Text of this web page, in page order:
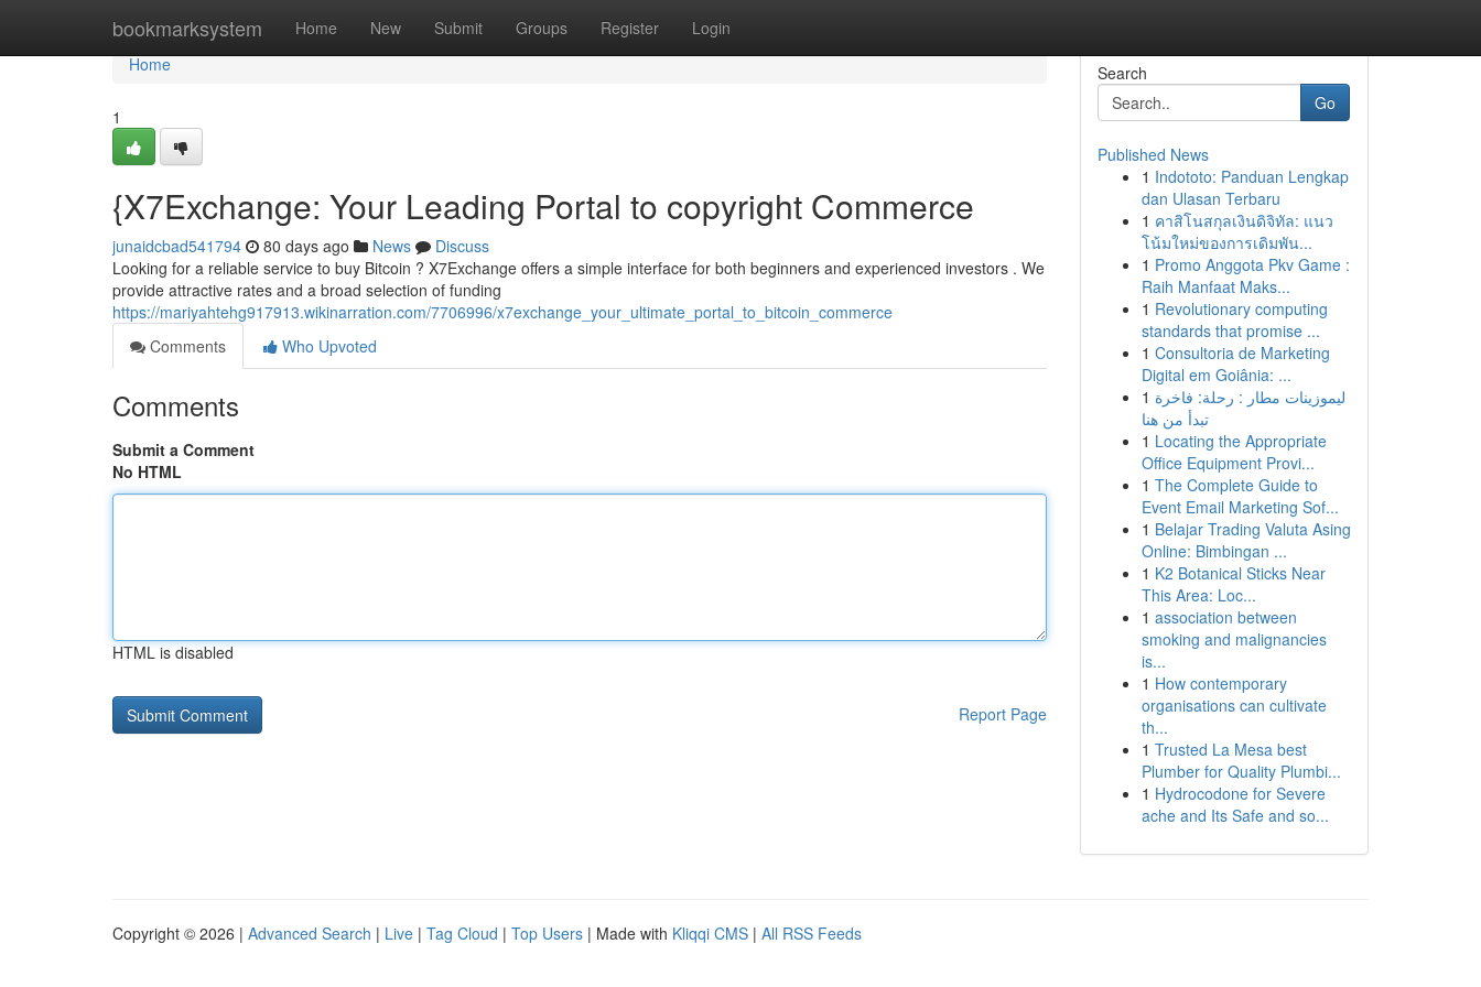
bookmarksystem Home New Submit Groups Register Login
Home
Home
1
{X7Exchange: Your Leading Portal to copyright Commerce
junaidcbad541794 80 days ago News
Discuss
Looking for a reliable service to buy Bitcoin ? X7Exchange offers a simple interface for both beginners and experienced investors . We
provide attractive rates and a broad selection of funding
https://mariyahtehg917913.wikinarration.com/7706996/x7exchange_your_ultimate_portal_to_bitcoin_commerce
Comments
Who Upvoted
Comments
Submit a Comment
No HTML
HTML is disabled
Report Page
Search
Go
Published News
1 Indototo: Panduan Lengkap
dan Ulasan Terbaru
1 คาสิโนสกุลเงินดิจิทัล: แนว
โน้มใหม่ของการเดิมพัน...
1 Promo Anggota Pkv Game :
Raih Manfaat Maks...
1 Revolutionary computing
standards that promise ...
1 Consultoria de Marketing
Digital em Goiânia: ...
1 ليموزينات مطار : رحلة: فاخرة
تبدأ من هنا
1 Locating the Appropriate
Office Equipment Provi...
1 The Complete Guide to
Event Email Marketing Sof...
1 Belajar Trading Valuta Asing
Online: Bimbingan ...
1 K2 Botanical Sticks Near
This Area: Loc...
1 association between
smoking and malignancies
is...
1 How contemporary
organisations can cultivate
th...
1 Trusted La Mesa best
Plumber for Quality Plumbi...
1 Hydrocodone for Severe
ache and Its Safe and so...
Copyright © 2026 | Advanced Search | Live | Tag Cloud | Top Users | Made with Kliqqi CMS | All RSS Feeds